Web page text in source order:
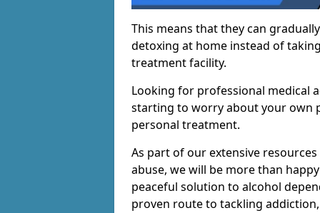
This means that they can
detoxing at home instead of
treatment facility.
Looking for professional medical
starting to worry about your own
personal treatment.
As part of our extensive
abuse, we will be more than
peaceful solution to alcohol
proven route to tackling